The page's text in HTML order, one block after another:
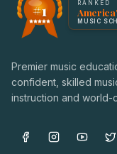
Award badge:
#1 RANKED
MUSIC
Premier music
confident, skilled
instruction and world-